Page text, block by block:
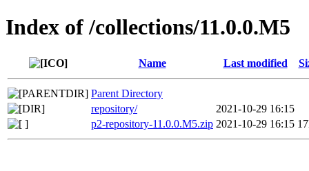
Index of /collections/11.0.0.M5
Name Last modified
Parent Directory
repository/
2021-10-29 16:15
p2-repository-11.0.0.M5.zip 2021-10-29 16:15